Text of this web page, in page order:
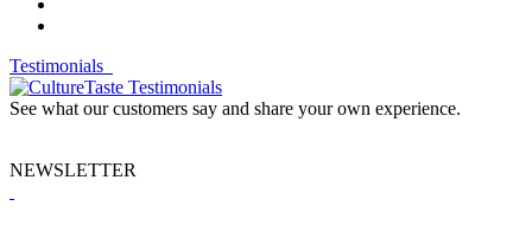
Testimonials
See what our customers say and share your own experience.
NEWSLETTER